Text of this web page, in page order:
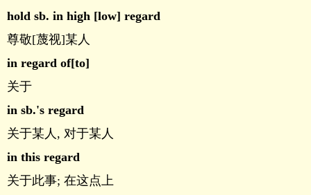
hold sb. in high [low] regard
尊敬[蔑视]某人
in regard of[to]
关于
in sb.'s regard
关于某人, 对于某人
in this regard
关于此事; 在这点上